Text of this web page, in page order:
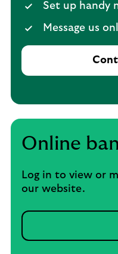
Set up handy
Message us
Online
Log in to view or
our website.